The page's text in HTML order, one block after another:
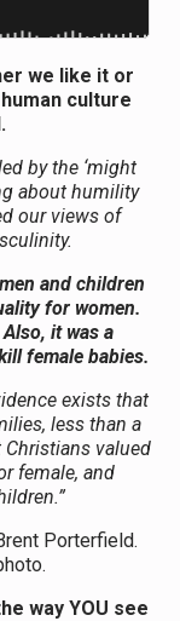
we like it or
culture
by the ‘might
about humility
our views of
and children
for women.
it was a
female babies.
exists that
less than a
valued
female, and
Porterfield.
way YOU see